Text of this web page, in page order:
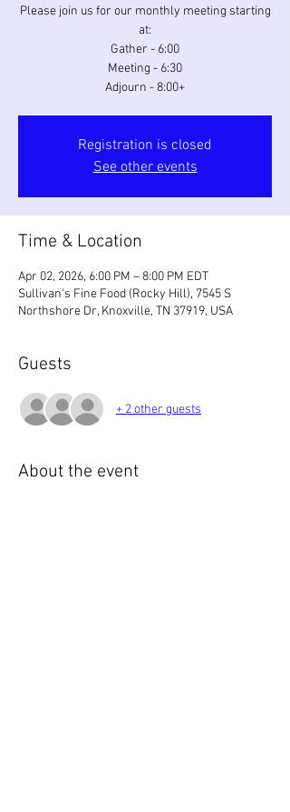
Please join us for our monthly meeting starting
at:
Gather - 6:00
Meeting - 6:30
Adjourn - 8:00+
Registration is closed
See other events
Time & Location
Apr 02, 2026, 6:00 PM – 8:00 PM EDT
Sullivan's Fine Food (Rocky Hill), 7545 S
Northshore Dr, Knoxville, TN 37919, USA
Guests
+ 2 other guests
About the event